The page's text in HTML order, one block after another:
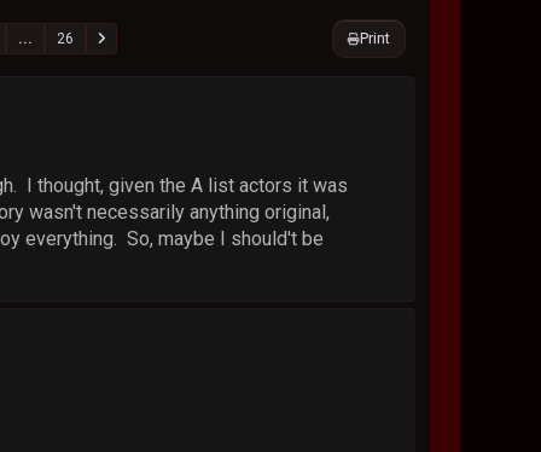
Print
... 26
I thought, given the A list actors it was
wasn't necessarily anything original,
everything. So, maybe I should't be